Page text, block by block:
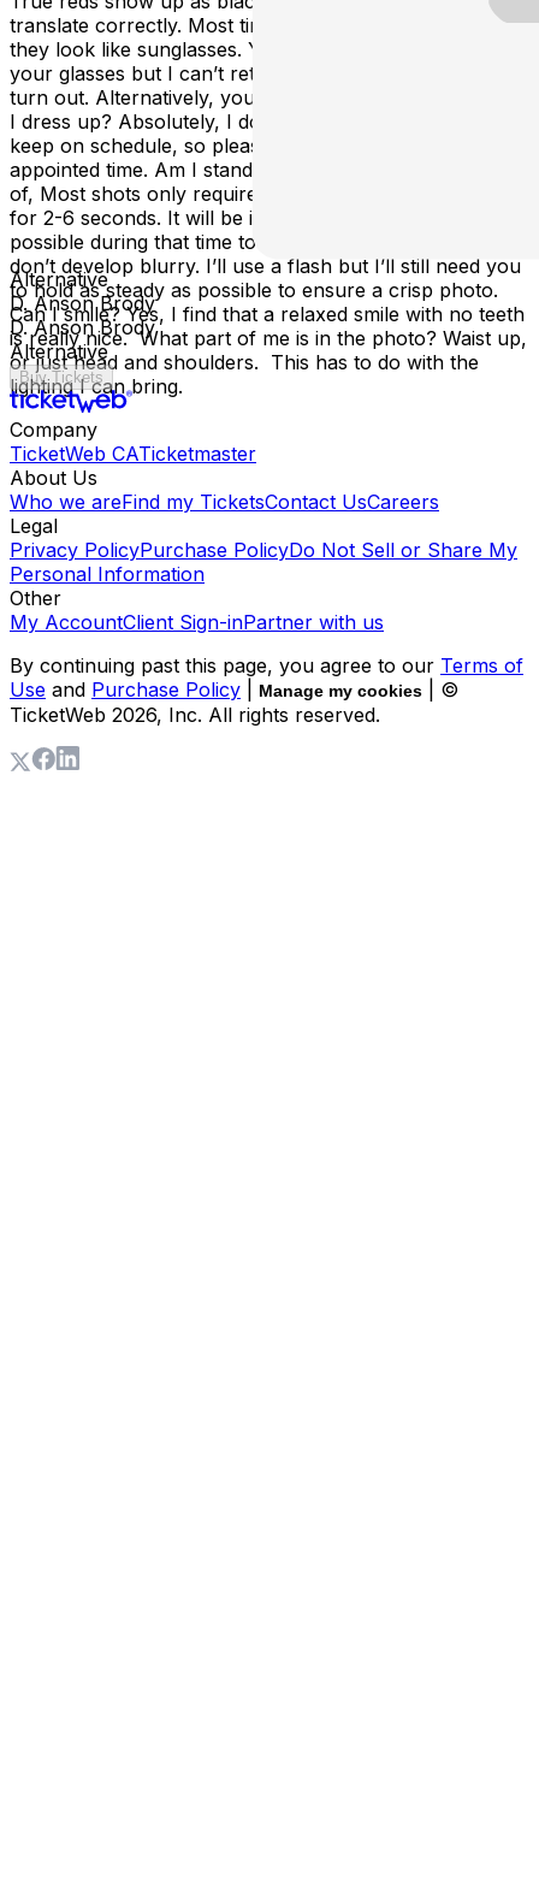
translate correctly. Most times, there’s a lot of glare or
they look like sunglasses. You are welcome to wear
your glasses but I can’t retake if you don’t like how they
turn out. Alternatively, you can pop the lenses out. Can
I dress up? Absolutely, I do have to work quickly to
keep on schedule, so please be ready to go at your
appointed time. Am I standing still for a long time? Kind
of, Most shots only require you to hold perfectly steady
for 2-6 seconds. It will be important to stay as still as
possible during that time to ensure that your photos
don’t develop blurry. I’ll use a flash but I’ll still need you
to hold as steady as possible to ensure a crisp photo.
Can I smile? Yes, I find that a relaxed smile with no teeth
is really nice. What part of me is in the photo? Waist up,
or just head and shoulders. This has to do with the
lighting I can bring.
Alternative
D. Anson Brody
D. Anson Brody
Alternative
Buy Tickets
Company
TicketWeb CATicketmaster
About Us
Who we areFind my TicketsContact UsCareers
Legal
Privacy PolicyPurchase PolicyDo Not Sell or Share My
Personal Information
Other
My AccountClient Sign-inPartner with us
By continuing past this page, you agree to our Terms of
Use and Purchase Policy Manage my cookies
| ©
TicketWeb 2026, Inc. All rights reserved.